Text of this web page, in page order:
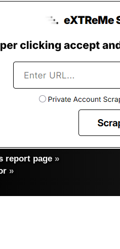
report page »
»